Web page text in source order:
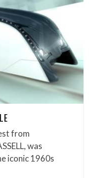
from
was
iconic 1960s